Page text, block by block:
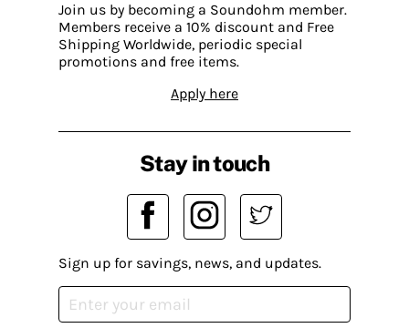
Join us by becoming a Soundohm member.
Members receive a 10% discount and Free
Shipping Worldwide, periodic special
promotions and free items.
Apply here
Stay in touch
Sign up for savings, news, and updates.